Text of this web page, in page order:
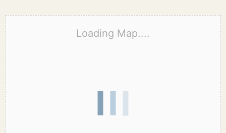
Loading Map....